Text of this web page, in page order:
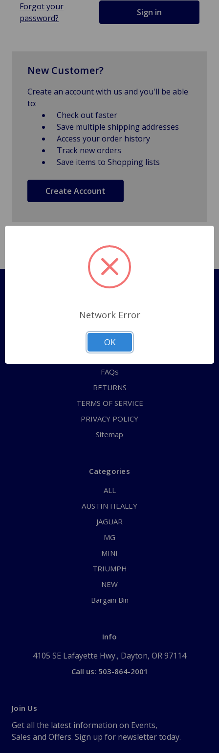
Forgot your
password?
New Customer?
Create an account with us and you'll be able
to:
Check out faster
Save multiple shipping addresses
Access your order history
Track new orders
Save items to Shopping lists
Create Account
Pages
Shipping Policy
ABOUT US
CONTACT US
FAQs
RETURNS
TERMS OF SERVICE
PRIVACY POLICY
Sitemap
Categories
ALL
AUSTIN HEALEY
JAGUAR
MG
MINI
TRIUMPH
NEW
Bargain Bin
Info
4105 SE Lafayette Hwy., Dayton, OR 97114
Call us: 503-864-2001
Join Us
Get all the latest information on Events,
Sales and Offers. Sign up for newsletter today.
Network Error
OK